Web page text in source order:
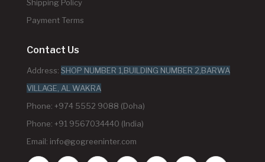
Shipping Policy
Payment Terms
Contact Us
Address: SHOP NUMBER 1,BUILDING NUMBER 2,BARWA
VILLAGE, AL WAKRA
Phone: +974 5552 9088 (Doha)
Phone: +91 9567034440 (India)
Email: info@gogreeninter.com